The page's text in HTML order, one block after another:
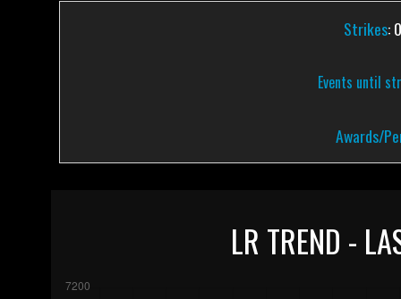
Strikes:
Events until
Awards/
LR TREND -